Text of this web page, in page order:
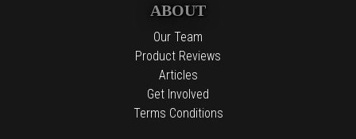
ABOUT
Our Team
Product Reviews
Articles
Get Involved
Terms Conditions